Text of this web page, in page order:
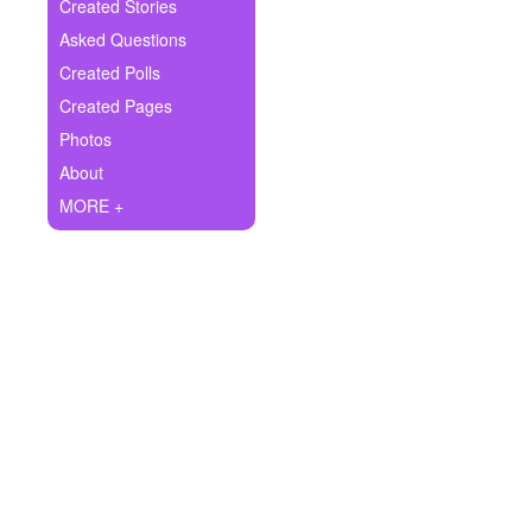
Ask Question
Create Poll
Create Page
Created Stories
Asked Questions
Created Polls
Created Pages
Photos
About
MORE +